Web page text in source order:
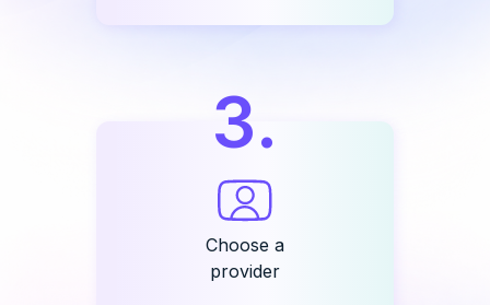
3.
Choose a
provider